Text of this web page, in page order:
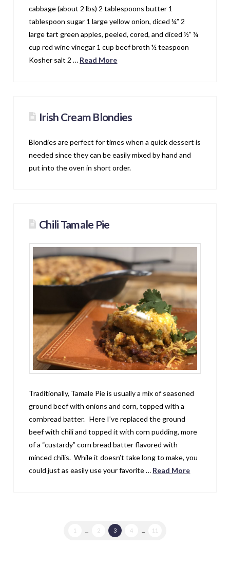
cabbage (about 2 lbs) 2 tablespoons butter 1
tablespoon sugar 1 large yellow onion, diced ¼” 2
large tart green apples, peeled, cored, and diced ½” ¼
cup red wine vinegar 1 cup beef broth ½ teaspoon
Kosher salt 2 … Read More
Irish Cream Blondies
Blondies are perfect for times when a quick dessert is
needed since they can be easily mixed by hand and
put into the oven in short order.
Chili Tamale Pie
Traditionally, Tamale Pie is usually a mix of seasoned
ground beef with onions and corn, topped with a
cornbread batter. Here I’ve replaced the ground
beef with chili and topped it with corn pudding, more
of a “custardy” corn bread batter flavored with
minced chilis. While it doesn’t take long to make, you
could just as easily use your favorite … Read More
1 2 3 4 11